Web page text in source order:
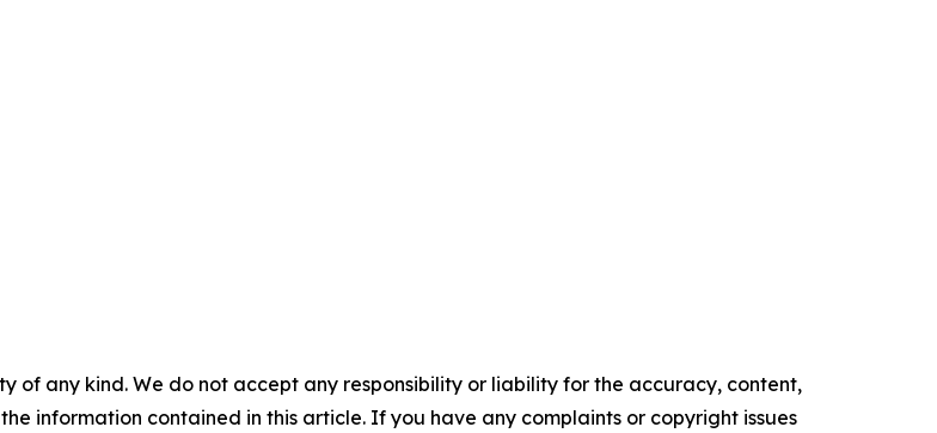
of any kind. We do not accept any responsibility or liability for the accuracy, content,
information contained in this article. If you have any complaints or copyright issues